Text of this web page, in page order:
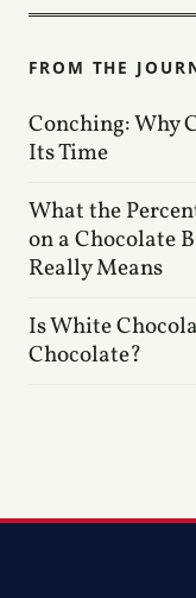
FROM THE
Conching: Why
Its Time
What the
on a Chocolate
Really Means
Is White
Chocolate?